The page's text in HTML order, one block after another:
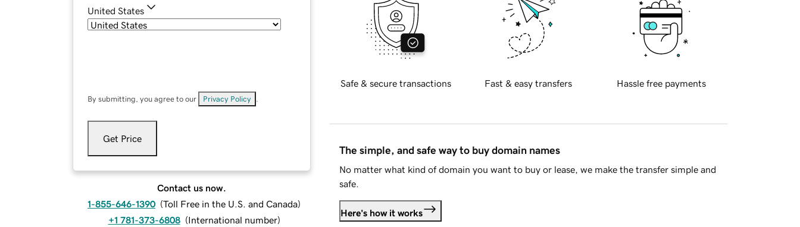
United States
By submitting, you agree to our Privacy Policy
Get Price
Contact us now.
1-855-646-1390 (Toll Free in the U.S. and Canada)
+1 781-373-6808 (International number)
Safe & secure transactions Fast & easy transfers Hassle free payments
The simple, and safe way to buy domain names
No matter what kind of domain you want to buy or lease, we make the transfer simple and
safe.
Here's how it works